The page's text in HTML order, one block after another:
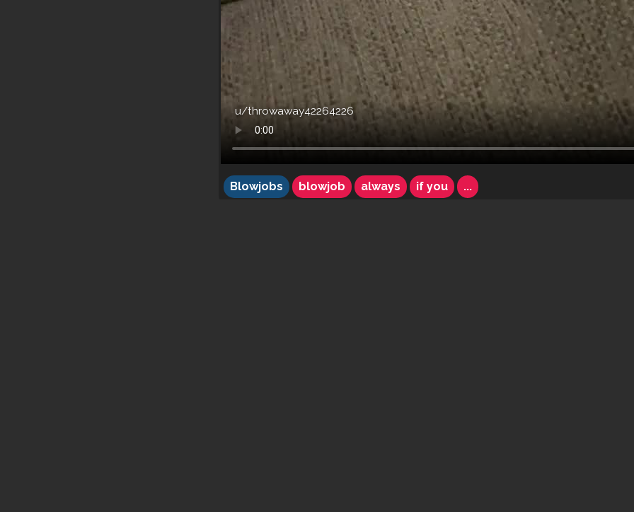
u/throwaway42264226
Blowjobs blowjob always if you ...